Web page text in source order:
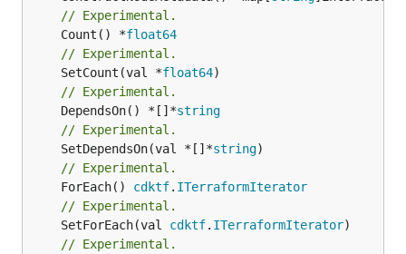
// Experimental.
	Count() *
float64
// Experimental.
	SetCount(val *
float64
// Experimental.
	DependsOn() *[]*
string
// Experimental.
	SetDependsOn(val *[]*
string
// Experimental.
	ForEach()
cdktf. ITerraformIterator
// Experimental.
	SetForEach(val
cdktf. ITerraformIterator
// Experimental.